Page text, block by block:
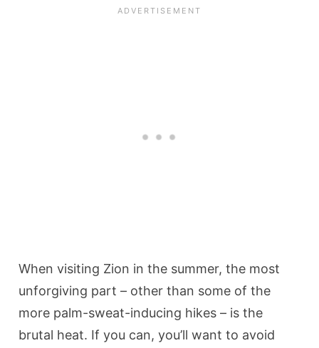
When visiting Zion in the summer, the most
unforgiving part – other than some of the
more palm-sweat-inducing hikes – is the
brutal heat. If you can, you’ll want to avoid